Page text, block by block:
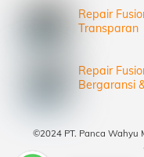
Repair
Transparan
Repair
Bergaransi
©2024 PT. Panca Wahyu